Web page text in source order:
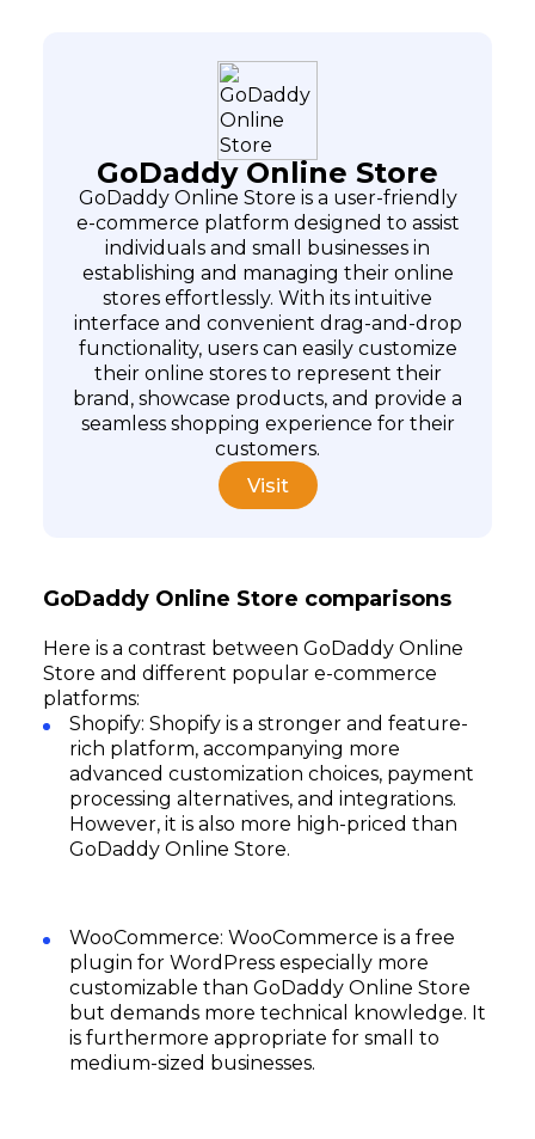
GoDaddy Online Store
GoDaddy Online Store is a user-friendly
e-commerce platform designed to assist
individuals and small businesses in
establishing and managing their online
stores effortlessly. With its intuitive
interface and convenient drag-and-drop
functionality, users can easily customize
their online stores to represent their
brand, showcase products, and provide a
seamless shopping experience for their
customers.
Visit
GoDaddy Online Store comparisons
Here is a contrast between GoDaddy Online
Store and different popular e-commerce
platforms:
Shopify: Shopify is a stronger and feature-
rich platform, accompanying more
advanced customization choices, payment
processing alternatives, and integrations.
However, it is also more high-priced than
GoDaddy Online Store.
WooCommerce: WooCommerce is a free
plugin for WordPress especially more
customizable than GoDaddy Online Store
but demands more technical knowledge. It
is furthermore appropriate for small to
medium-sized businesses.